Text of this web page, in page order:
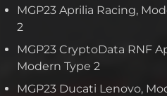
MGP23 Aprilia Racing,
2
MGP23 CryptoData RNF
Modern Type 2
MGP23 Ducati Lenovo,